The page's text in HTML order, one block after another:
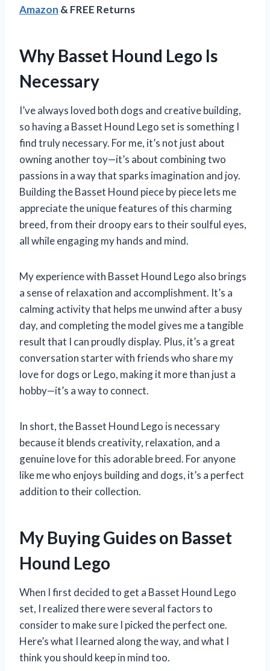
Amazon & FREE Returns
Why Basset Hound Lego Is
Necessary
I’ve always loved both dogs and creative building,
so having a Basset Hound Lego set is something I
find truly necessary. For me, it’s not just about
owning another toy—it’s about combining two
passions in a way that sparks imagination and joy.
Building the Basset Hound piece by piece lets me
appreciate the unique features of this charming
breed, from their droopy ears to their soulful eyes,
all while engaging my hands and mind.
My experience with Basset Hound Lego also brings
a sense of relaxation and accomplishment. It’s a
calming activity that helps me unwind after a busy
day, and completing the model gives me a tangible
result that I can proudly display. Plus, it’s a great
conversation starter with friends who share my
love for dogs or Lego, making it more than just a
hobby—it’s a way to connect.
In short, the Basset Hound Lego is necessary
because it blends creativity, relaxation, and a
genuine love for this adorable breed. For anyone
like me who enjoys building and dogs, it’s a perfect
addition to their collection.
My Buying Guides on Basset
Hound Lego
When I first decided to get a Basset Hound Lego
set, I realized there were several factors to
consider to make sure I picked the perfect one.
Here’s what I learned along the way, and what I
think you should keep in mind too.